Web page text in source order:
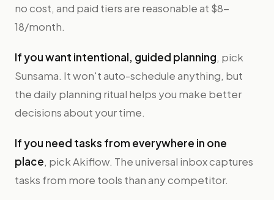
no cost, and paid tiers are reasonable at $8-
18/month.
If you want intentional, guided planning, pick
Sunsama. It won't auto-schedule anything, but
the daily planning ritual helps you make better
decisions about your time.
If you need tasks from everywhere in one
place, pick Akiflow. The universal inbox captures
tasks from more tools than any competitor.